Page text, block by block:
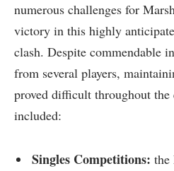
numerous challenges for
victory in this highly
clash. ‌Despite commendable
from several players,
proved difficult throughout the
included:
Singles Competitions: the